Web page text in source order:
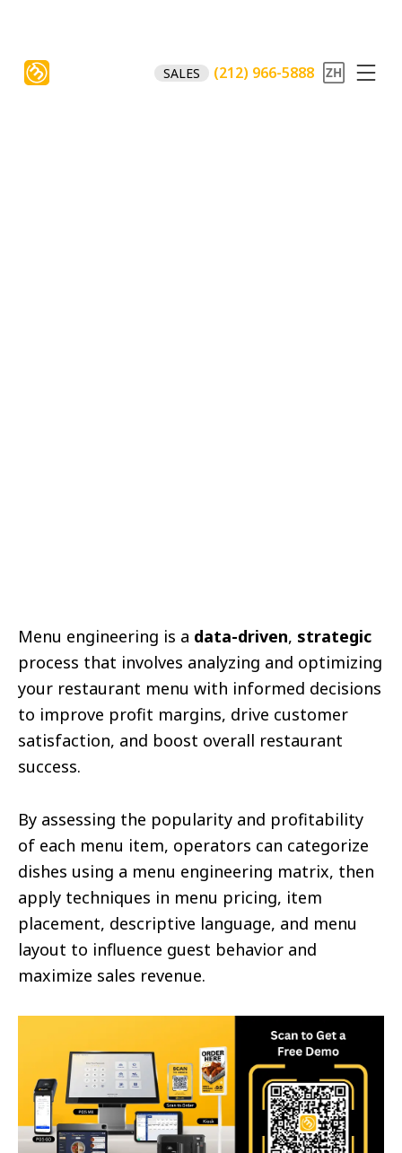
SALES (212) 966-5888
Menu engineering is a data-driven, strategic
process that involves analyzing and optimizing
your restaurant menu with informed decisions
to improve profit margins, drive customer
satisfaction, and boost overall restaurant
success.
By assessing the popularity and profitability
of each menu item, operators can categorize
dishes using a menu engineering matrix, then
apply techniques in menu pricing, item
placement, descriptive language, and menu
layout to influence guest behavior and
maximize sales revenue.